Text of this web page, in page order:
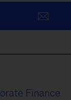
Finance